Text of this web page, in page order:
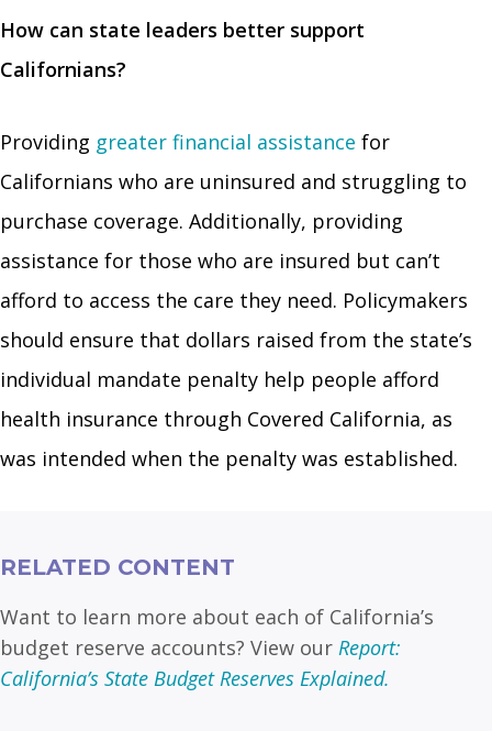
How can state leaders better support
Californians?
Providing greater financial assistance for
Californians who are uninsured and struggling to
purchase coverage. Additionally, providing
assistance for those who are insured but can’t
afford to access the care they need. Policymakers
should ensure that dollars raised from the state’s
individual mandate penalty help people afford
health insurance through Covered California, as
was intended when the penalty was established.
RELATED CONTENT
Want to learn more about each of California’s
budget reserve accounts? View our Report:
California’s State Budget Reserves Explained.